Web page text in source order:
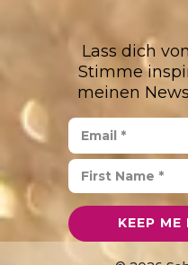
Lass dich
Stimme
meinen